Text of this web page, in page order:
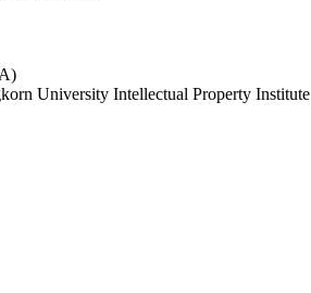
University Intellectual Property Institute